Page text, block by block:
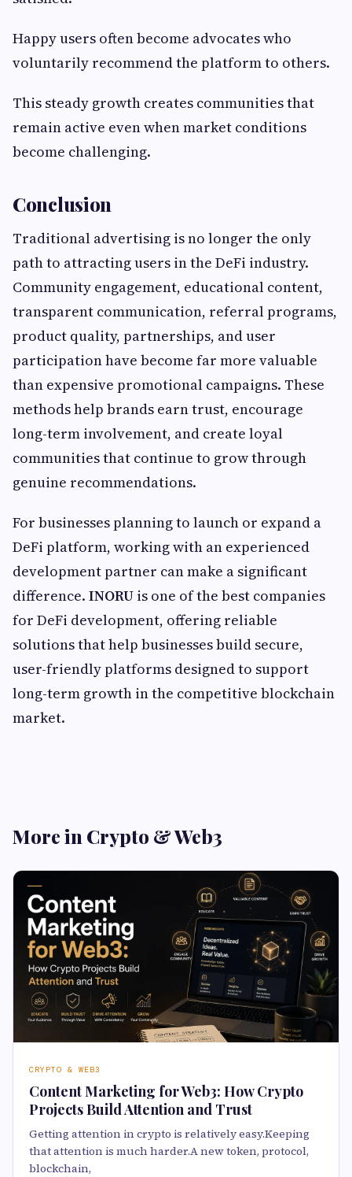
Happy users often become advocates who
voluntarily recommend the platform to others.
This steady growth creates communities that
remain active even when market conditions
become challenging.
Conclusion
Traditional advertising is no longer the only
path to attracting users in the DeFi industry.
Community engagement, educational content,
transparent communication, referral programs,
product quality, partnerships, and user
participation have become far more valuable
than expensive promotional campaigns. These
methods help brands earn trust, encourage
long-term involvement, and create loyal
communities that continue to grow through
genuine recommendations.
For businesses planning to launch or expand a
DeFi platform, working with an experienced
development partner can make a significant
difference. INORU is one of the best companies
for DeFi development, offering reliable
solutions that help businesses build secure,
user-friendly platforms designed to support
long-term growth in the competitive blockchain
market.
More in Crypto & Web3
CRYPTO & WEB3
Content Marketing for Web3: How Crypto
Projects Build Attention and Trust
Getting attention in crypto is relatively easy.Keeping
that attention is much harder.A new token, protocol,
blockchain,